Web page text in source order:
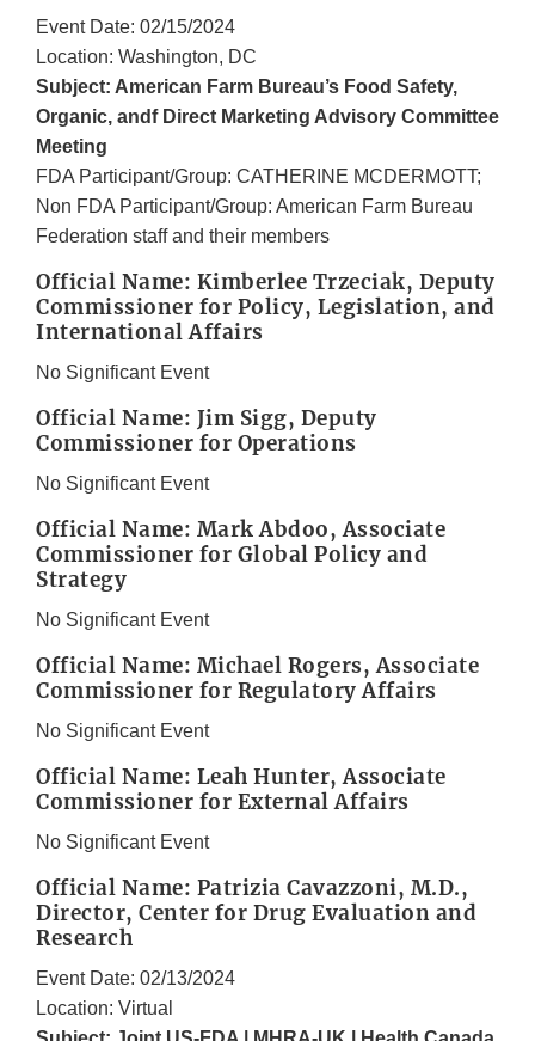
Event Date: 02/15/2024
Location: Washington, DC
Subject: American Farm Bureau’s Food Safety,
Organic, andf Direct Marketing Advisory Committee
Meeting
FDA Participant/Group: CATHERINE MCDERMOTT;
Non FDA Participant/Group: American Farm Bureau
Federation staff and their members
Official Name: Kimberlee Trzeciak, Deputy
Commissioner for Policy, Legislation, and
International Affairs
No Significant Event
Official Name: Jim Sigg, Deputy
Commissioner for Operations
No Significant Event
Official Name: Mark Abdoo, Associate
Commissioner for Global Policy and
Strategy
No Significant Event
Official Name: Michael Rogers, Associate
Commissioner for Regulatory Affairs
No Significant Event
Official Name: Leah Hunter, Associate
Commissioner for External Affairs
No Significant Event
Official Name: Patrizia Cavazzoni, M.D.,
Director, Center for Drug Evaluation and
Research
Event Date: 02/13/2024
Location: Virtual